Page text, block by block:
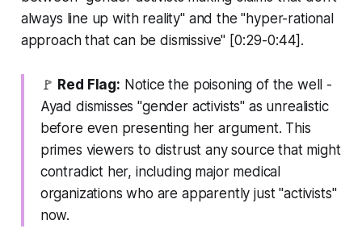
always line up with reality" and the "hyper-rational
approach that can be dismissive" [0:29-0:44].
🚩 Red Flag: Notice the poisoning of the well -
Ayad dismisses "gender activists" as unrealistic
before even presenting her argument. This
primes viewers to distrust any source that might
contradict her, including major medical
organizations who are apparently just "activists"
now.